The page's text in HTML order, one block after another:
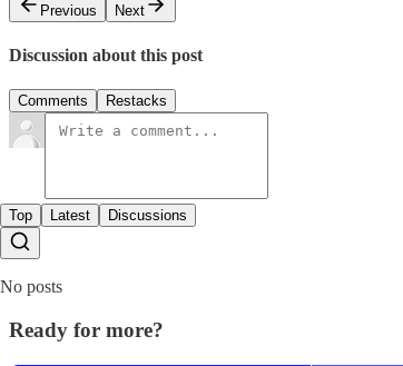
Previous
Next
Discussion about this post
Comments Restacks
Top Latest Discussions
No posts
Ready for more?